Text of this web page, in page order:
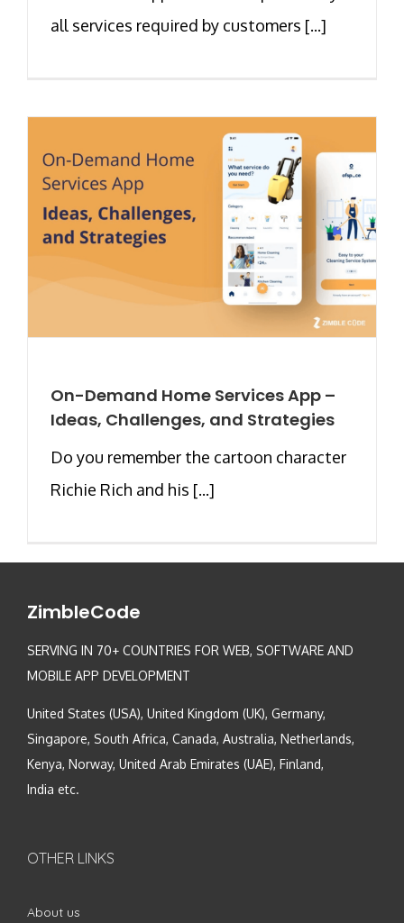
all services required by customers [...]
On-Demand Home Services App –
Ideas, Challenges, and Strategies
Do you remember the cartoon character
Richie Rich and his [...]
ZimbleCode
SERVING IN 70+ COUNTRIES FOR WEB, SOFTWARE AND
MOBILE APP DEVELOPMENT
United States (USA), United Kingdom (UK), Germany,
Singapore, South Africa, Canada, Australia, Netherlands,
Kenya, Norway, United Arab Emirates (UAE), Finland,
India etc.
OTHER LINKS
About us